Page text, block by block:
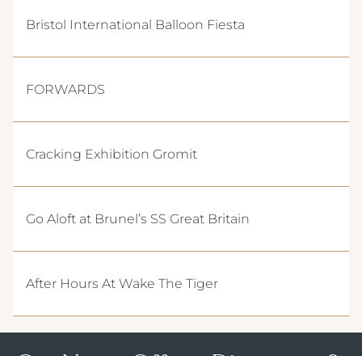
Bristol International Balloon Fiesta
FORWARDS
Cracking Exhibition Gromit
Go Aloft at Brunel’s SS Great Britain
After Hours At Wake The Tiger